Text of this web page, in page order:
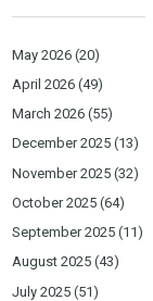
May 2026 (20)
April 2026 (49)
March 2026 (55)
December 2025 (13)
November 2025 (32)
October 2025 (64)
September 2025 (11)
August 2025 (43)
July 2025 (51)